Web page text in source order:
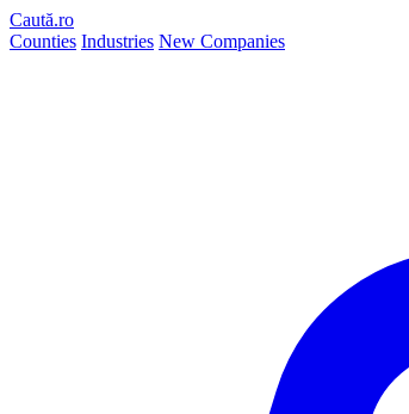
Caută.ro
Counties Industries New Companies